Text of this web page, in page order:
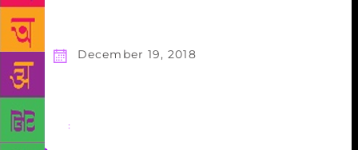
December 19, 2018
Share :